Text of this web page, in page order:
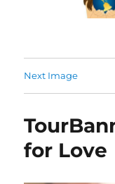
Next Image
for Love